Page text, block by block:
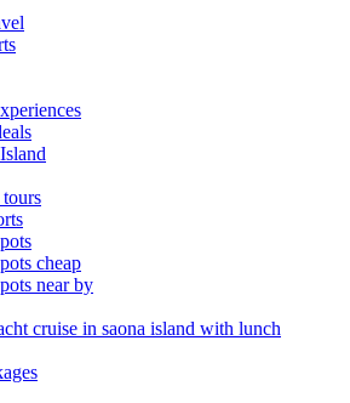
cheap
near by
cruise in saona island with lunch​